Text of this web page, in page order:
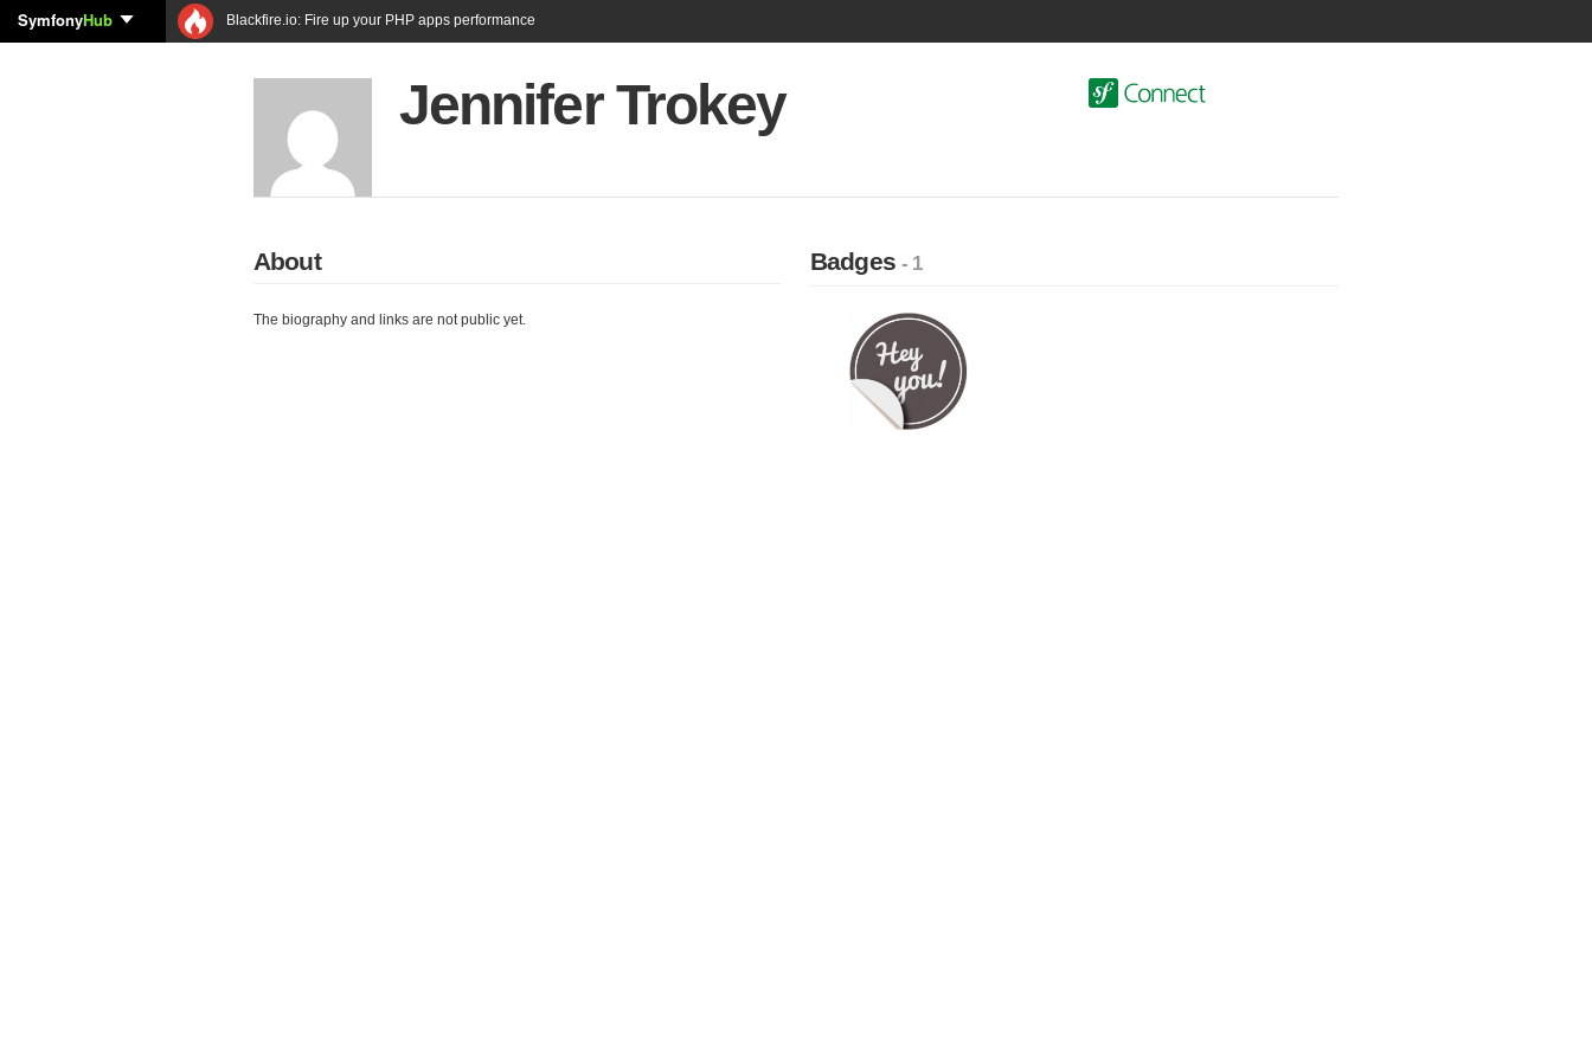
SymfonyHub Blackfire.io: Fire up your PHP apps performance
Jennifer Trokey
About
The biography and links are not public yet.
Badges- 1